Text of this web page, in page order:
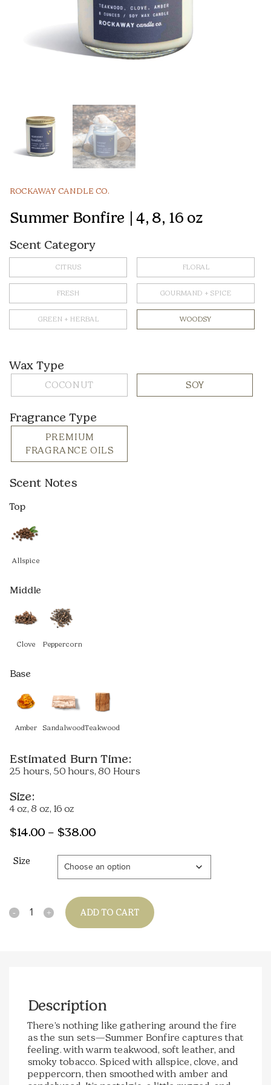
ROCKAWAY CANDLE CO.
Summer Bonfire | 4, 8, 16 oz
Scent Category
CITRUS FLORAL
FRESH GOURMAND + SPICE
GREEN + HERBAL WOODSY
Wax Type
COCONUT SOY
Fragrance Type
PREMIUM
FRAGRANCE OILS
Scent Notes
Top
Allspice
Middle
Clove Peppercorn
Base
Amber SandalwoodTeakwood
Estimated Burn Time:
25 hours, 50 hours, 80 Hours
Size:
4 oz, 8 oz, 16 oz
$14.00 – $38.00Price
$14.00
through
$38.00
Size
Quantity ADD TO CART
Description
There’s nothing like gathering around the fire
as the sun sets—Summer Bonfire captures that
feeling. with warm teakwood, soft leather, and
smoky tobacco. Spiced with allspice, clove, and
peppercorn, then smoothed with amber and